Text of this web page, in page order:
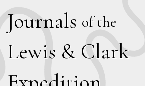
Journals of the
Lewis & Clark